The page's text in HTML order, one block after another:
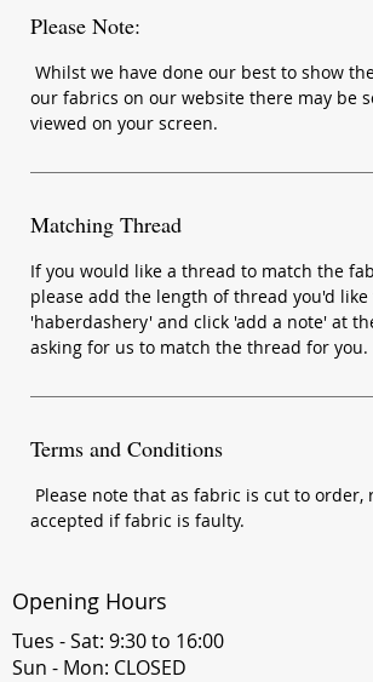
Please Note:
Whilst we have done our best to show
our fabrics on our website there may be
viewed on your screen.
Matching Thread
If you would like a thread to match the
please add the length of thread you'd like
'haberdashery' and click 'add a note' at
asking for us to match the thread for you.
Terms and Conditions
Please note that as fabric is cut to order,
accepted if fabric is faulty.
Opening Hours
Tues - Sat: 9:30 to 16:00
Sun - Mon: CLOSED